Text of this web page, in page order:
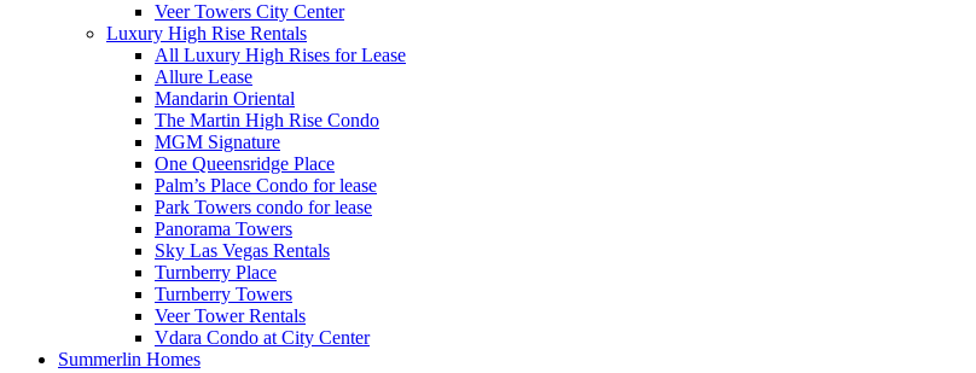
Veer Towers City Center
Luxury High Rise Rentals
All Luxury High Rises for Lease
Allure Lease
Mandarin Oriental
The Martin High Rise Condo
MGM Signature
One Queensridge Place
Palm’s Place Condo for lease
Park Towers condo for lease
Panorama Towers
Sky Las Vegas Rentals
Turnberry Place
Turnberry Towers
Veer Tower Rentals
Vdara Condo at City Center
Summerlin Homes